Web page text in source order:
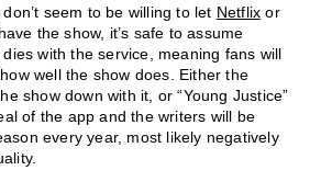
seem to be willing to let Netflix or
the show, it’s safe to assume
dies with the service, meaning fans will
well the show does. Either the
show down with it, or “Young Justice”
of the app and the writers will be
every year, most likely negatively